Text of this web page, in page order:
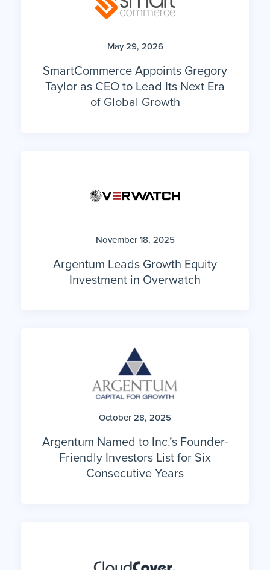
SmartCommerce Appoints Gregory
Taylor as CEO to Lead Its Next Era
of Global Growth
Argentum Leads Growth Equity
Investment in Overwatch
Argentum Named to Inc.’s Founder-
Friendly Investors List for Six
Consecutive Years